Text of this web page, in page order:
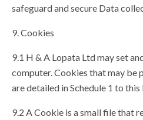
safeguard and secure Data
9. Cookies
9.1 H & A Lopata Ltd may set
computer. Cookies that may be
are detailed in Schedule 1 to this
9.2 A Cookie is a small file that